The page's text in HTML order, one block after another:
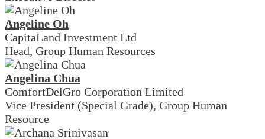
Angeline Oh
CapitaLand Investment Ltd
Head, Group Human Resources
Angelina Chua
ComfortDelGro Corporation Limited
Vice President (Special Grade), Group Human
Resource